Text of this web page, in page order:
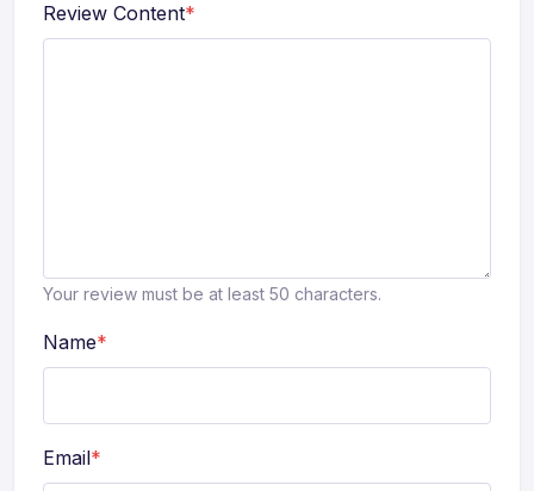
Review Content*
Your review must be at least 50 characters.
Name*
Email*